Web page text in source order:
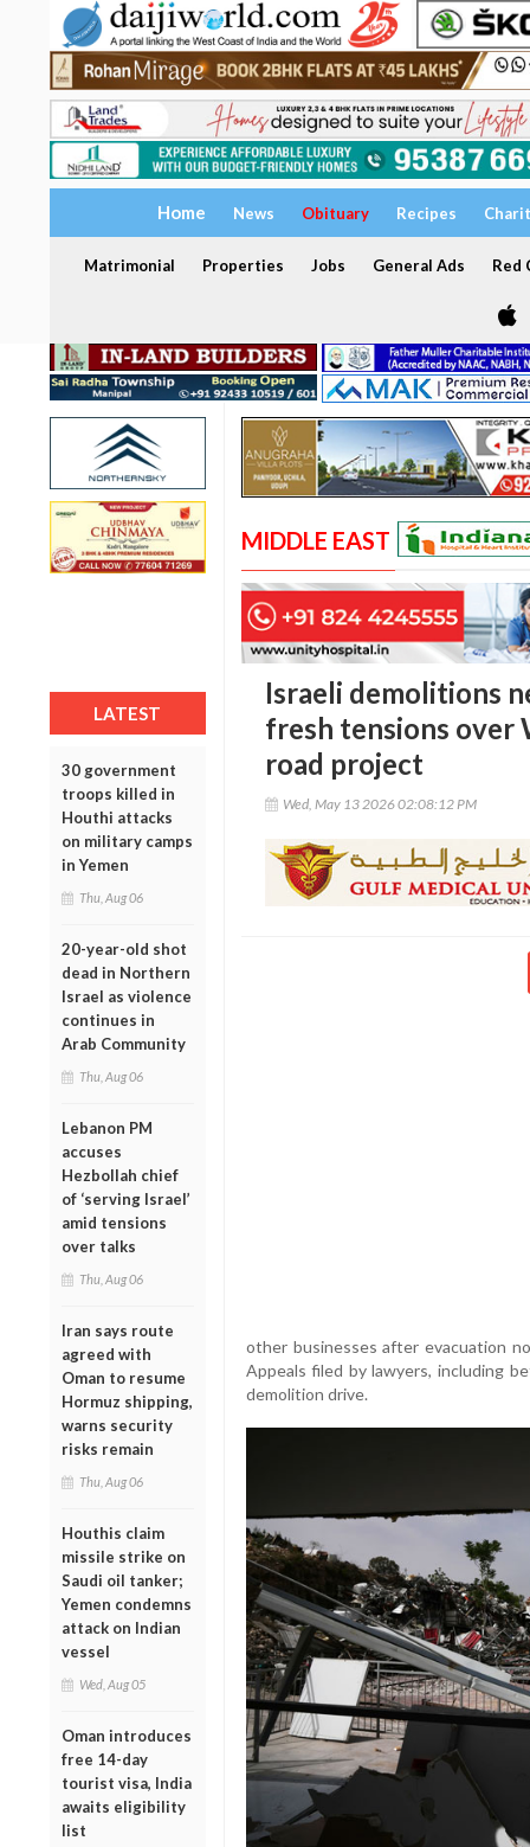
Home News Obituary Recipes
Matrimonial Properties Jobs General Ads Red
LATEST
30 government
troops killed in
Houthi attacks
on military camps
in Yemen
Thu, Aug 06
20-year-old shot
dead in Northern
Israel as violence
continues in
Arab Community
Thu, Aug 06
Lebanon PM
accuses
Hezbollah chief
of ‘serving Israel’
amid tensions
over talks
Thu, Aug 06
Iran says route
agreed with
Oman to resume
Hormuz shipping,
warns security
risks remain
Thu, Aug 06
Houthis claim
missile strike on
Saudi oil tanker;
Yemen condemns
attack on Indian
vessel
Wed, Aug 05
Oman introduces
free 14-day
tourist visa, India
awaits eligibility
list
MIDDLE EAST
Israeli demolitions
fresh tensions over
road project
Wed, May 13 2026 02:08:12 PM
other businesses after evacuation
Appeals filed by lawyers, including
demolition drive.